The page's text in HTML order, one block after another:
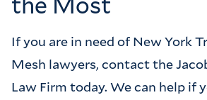
If you are in need of New York
Mesh lawyers, contact the
Law Firm today. We can help if